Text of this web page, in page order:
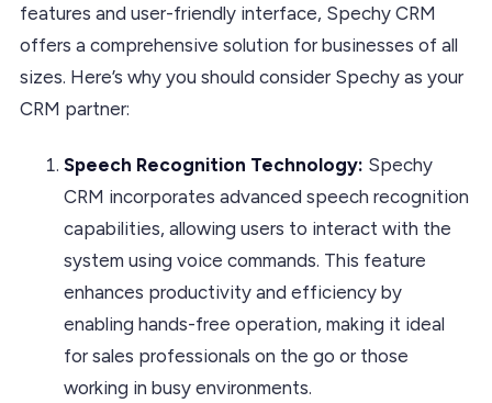
features and user-friendly interface, Spechy CRM
offers a comprehensive solution for businesses of all
sizes. Here’s why you should consider Spechy as your
CRM partner:
Speech Recognition Technology: Spechy
CRM incorporates advanced speech recognition
capabilities, allowing users to interact with the
system using voice commands. This feature
enhances productivity and efficiency by
enabling hands-free operation, making it ideal
for sales professionals on the go or those
working in busy environments.